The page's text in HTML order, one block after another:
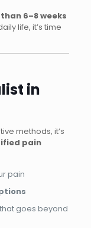
6–8 weeks
life, it’s time
in
methods, it’s
pain
pain
goes beyond